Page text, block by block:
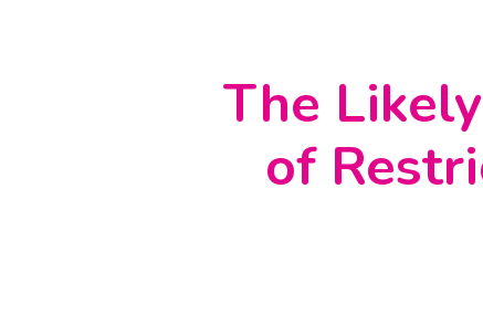
The
of